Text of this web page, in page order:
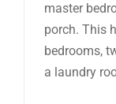
master
porch. This
bedrooms,
a laundry